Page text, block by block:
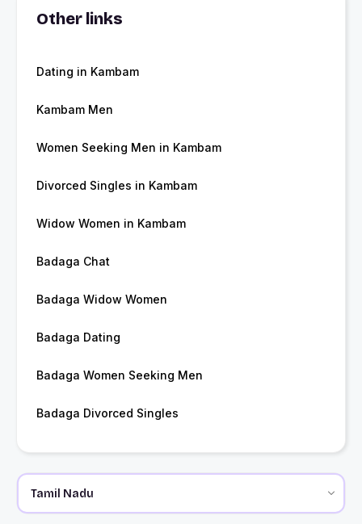
Other links
Dating in Kambam
Kambam Men
Women Seeking Men in Kambam
Divorced Singles in Kambam
Widow Women in Kambam
Badaga Chat
Badaga Widow Women
Badaga Dating
Badaga Women Seeking Men
Badaga Divorced Singles